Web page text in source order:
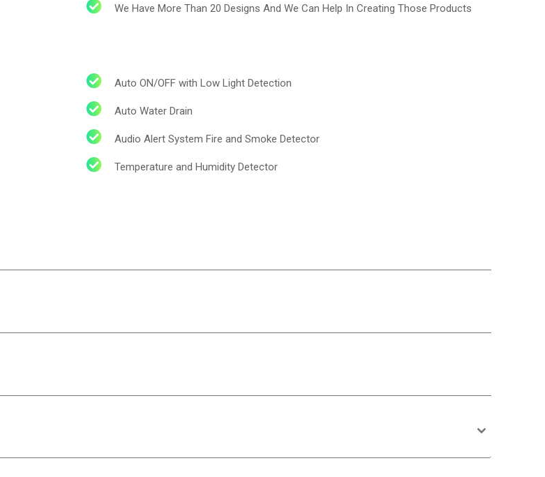
We Have More Than 20 Designs And We Can Help In Creating Those Products
Auto ON/OFF with Low Light Detection
Auto Water Drain
Audio Alert System Fire and Smoke Detector
Temperature and Humidity Detector